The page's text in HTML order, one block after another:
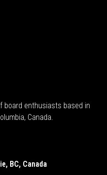
board enthusiasts based in
Canada.
BC, Canada